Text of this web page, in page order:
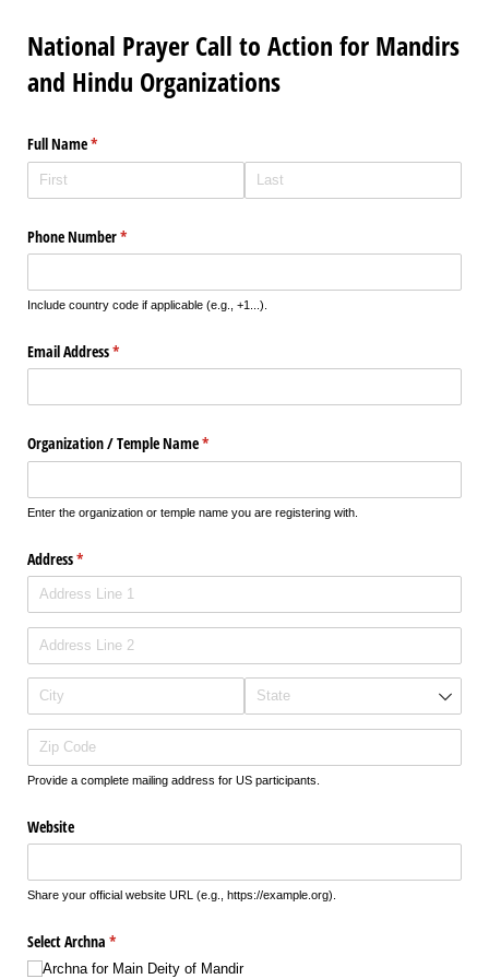
National Prayer Call to Action for Mandirs
and Hindu Organizations
Full Name*
(required)
Phone Number*
(required)
Include country code if applicable (e.g., +1...).
Email Address*
(required)
Organization /​ Temple Name*
(required)
Enter the organization or temple name you are registering with.
Address*
(required)
Provide a complete mailing address for US participants.
Website
Share your official website URL (e.g., https://example.org).
Select Archna *
(required)
Archna for Main Deity of Mandir